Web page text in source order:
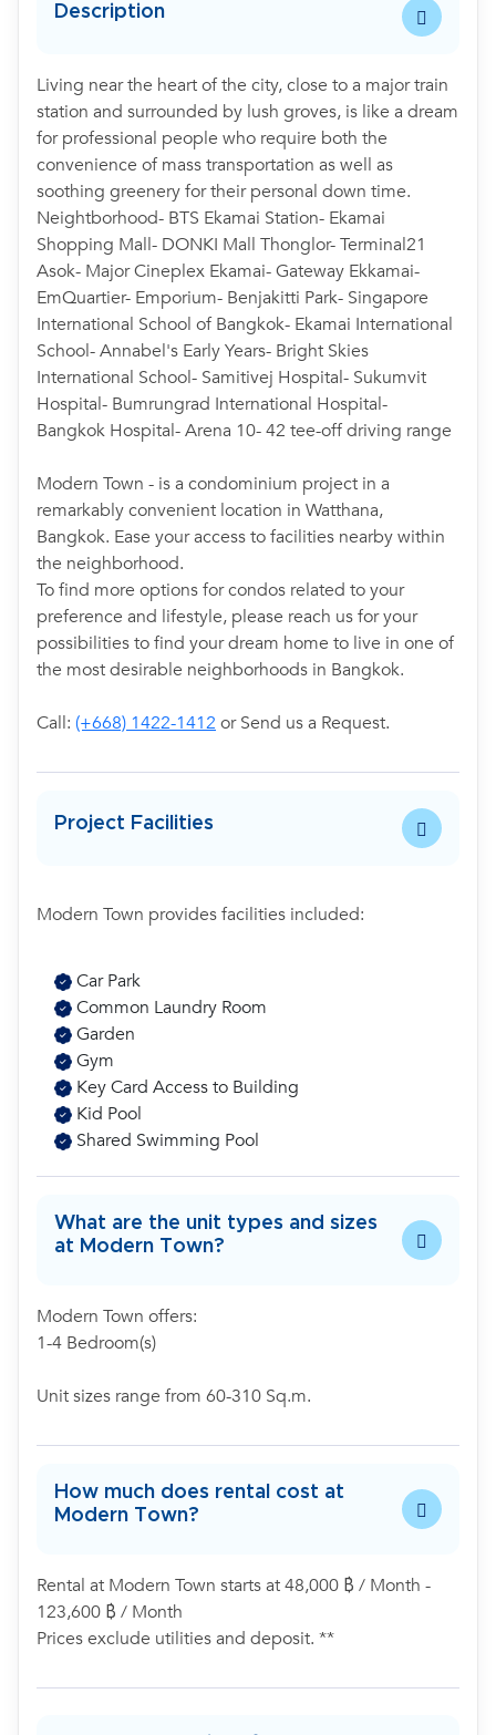
Description
Living near the heart of the city, close to a major train
station and surrounded by lush groves, is like a dream
for professional people who require both the
convenience of mass transportation as well as
soothing greenery for their personal down time.
Neightborhood- BTS Ekamai Station- Ekamai
Shopping Mall- DONKI Mall Thonglor- Terminal21
Asok- Major Cineplex Ekamai- Gateway Ekkamai-
EmQuartier- Emporium- Benjakitti Park- Singapore
International School of Bangkok- Ekamai International
School- Annabel's Early Years- Bright Skies
International School- Samitivej Hospital- Sukumvit
Hospital- Bumrungrad International Hospital-
Bangkok Hospital- Arena 10- 42 tee-off driving range
Modern Town - is a condominium project in a
remarkably convenient location in Watthana,
Bangkok. Ease your access to facilities nearby within
the neighborhood.
To find more options for condos related to your
preference and lifestyle, please reach us for your
possibilities to find your dream home to live in one of
the most desirable neighborhoods in Bangkok.
Call: (+668) 1422-1412 or Send us a Request.
Project Facilities
Modern Town provides facilities included:
Car Park
Common Laundry Room
Garden
Gym
Key Card Access to Building
Kid Pool
Shared Swimming Pool
What are the unit types and sizes
at Modern Town?
Modern Town offers:
1-4 Bedroom(s)
Unit sizes range from 60-310 Sq.m.
How much does rental cost at
Modern Town?
Rental at Modern Town starts at 48,000 ฿ / Month -
123,600 ฿ / Month
Prices exclude utilities and deposit. **